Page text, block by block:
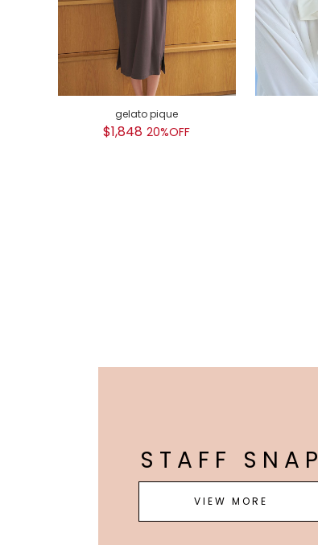
gelato pique
$1,848 20%OFF
STAFF SNAP
VIEW MORE